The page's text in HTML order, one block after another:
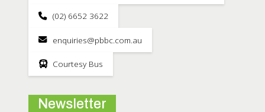
Newsletter
(02) 6652 3622
enquiries@pbbc.com.au
Courtesy Bus